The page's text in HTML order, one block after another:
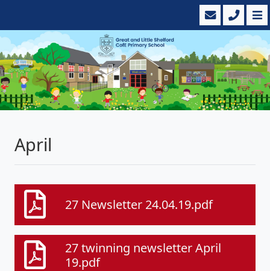
April
27 Newsletter 24.04.19.pdf
27 twinning newsletter April
19.pdf